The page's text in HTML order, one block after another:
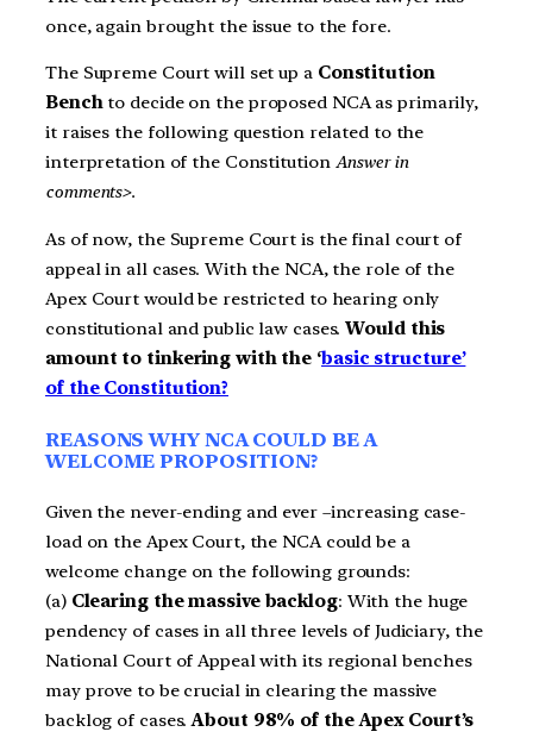
once, again brought the issue to the fore.
The Supreme Court will set up a Constitution
Benchto decide on the proposed NCA as primarily,
it raises the following question related to the
interpretation of the Constitution Answer in
comments>.
As of now, the Supreme Court is the final court of
appeal in all cases. With the NCA, the role of the
Apex Court would be restricted to hearing only
constitutional and public law cases.Would this
amount to tinkering with the ‘basic structure’
of the Constitution?
REASONS WHY NCA COULD BE A
WELCOME PROPOSITION?
Given the never-ending and ever –increasing case-
load on the Apex Court, the NCA could be a
welcome change on the following grounds:
(a)Clearing the massive backlog: With the huge
pendency of cases in all three levels of Judiciary, the
National Court of Appeal with its regional benches
may prove to be crucial in clearing the massive
backlog of cases.About 98% of the Apex Court’s